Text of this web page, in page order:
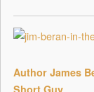
Author James